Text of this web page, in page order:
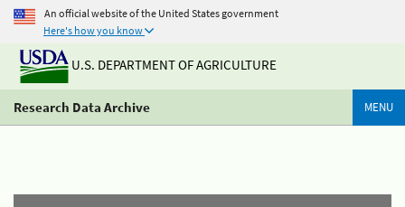
An official website of the United States government
Here's how you know
U.S. DEPARTMENT OF AGRICULTURE
Research Data Archive MENU